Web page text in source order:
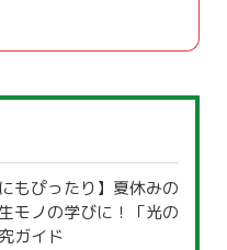
もぴったり】夏休みの
モノの学びに！「光の
ガイド